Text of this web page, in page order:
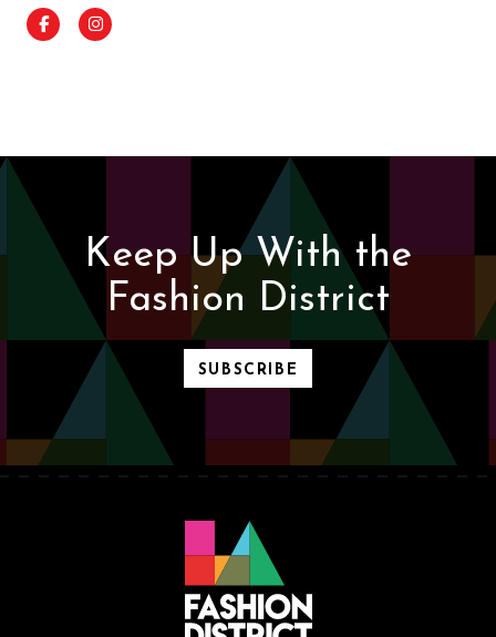
FacebookInstagram
Keep Up With the
Fashion District
SUBSCRIBE